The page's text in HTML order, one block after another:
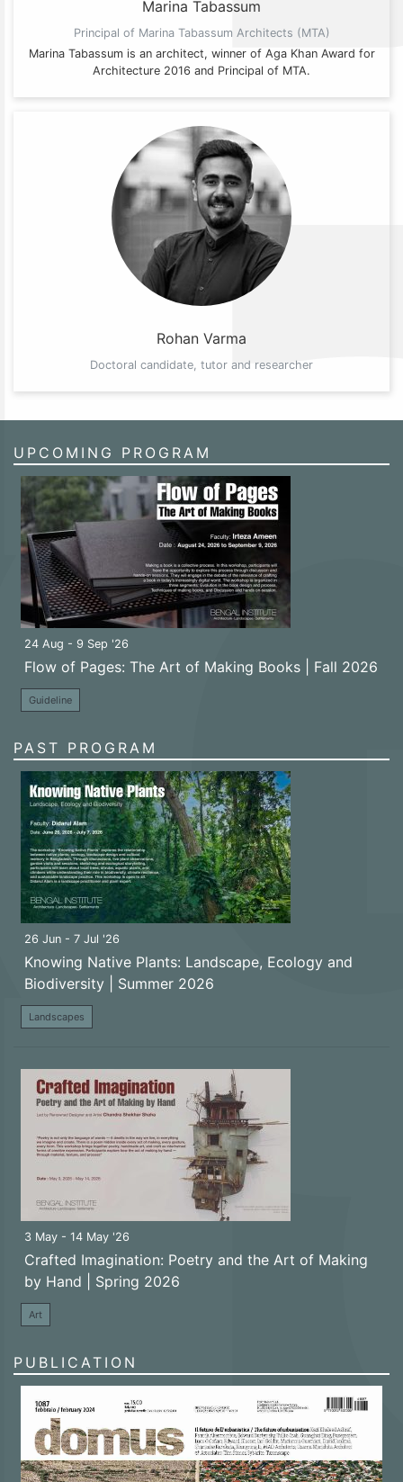
Marina Tabassum
Principal of Marina Tabassum Architects (MTA)
Marina Tabassum is an architect, winner of Aga Khan Award for
Architecture 2016 and Principal of MTA.
Rohan Varma
Doctoral candidate, tutor and researcher
UPCOMING PROGRAM
24 Aug - 9 Sep '26
Flow of Pages: The Art of Making Books | Fall 2026
Guideline
PAST PROGRAM
26 Jun - 7 Jul '26
Knowing Native Plants: Landscape, Ecology and
Biodiversity | Summer 2026
Landscapes
3 May - 14 May '26
Crafted Imagination: Poetry and the Art of Making
by Hand | Spring 2026
Art
PUBLICATION